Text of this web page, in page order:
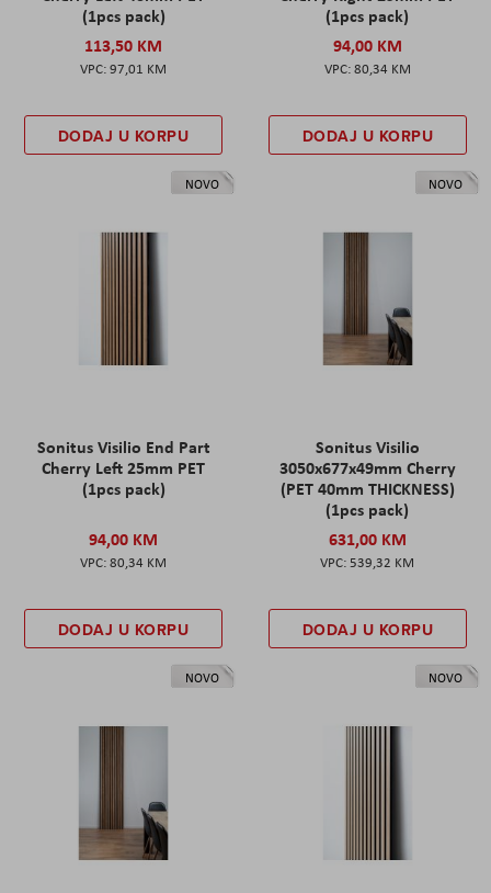
(1pcs pack)
113,50 KM
97,01 KM
DODAJ U KORPU
(1pcs pack)
94,00 KM
80,34 KM
DODAJ U KORPU
NOVO
Sonitus Visilio End Part
Cherry Left 25mm PET
(1pcs pack)
94,00 KM
80,34 KM
DODAJ U KORPU
NOVO
Sonitus Visilio
3050x677x49mm Cherry
(PET 40mm THICKNESS)
(1pcs pack)
631,00 KM
539,32 KM
DODAJ U KORPU
NOVO NOVO